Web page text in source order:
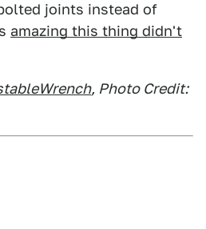
joints instead of
amazing this thing didn't
, Photo Credit: